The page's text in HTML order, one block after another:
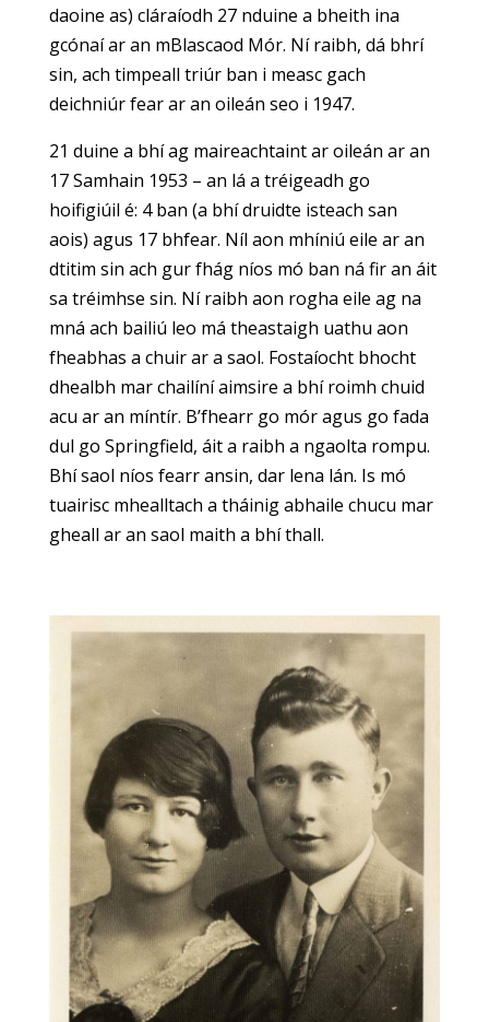
daoine as) cláraíodh 27 nduine a bheith ina
gcónaí ar an mBlascaod Mór. Ní raibh, dá bhrí
sin, ach timpeall triúr ban i measc gach
deichniúr fear ar an oileán seo i 1947.
21 duine a bhí ag maireachtaint ar oileán ar an
17 Samhain 1953 – an lá a tréigeadh go
hoifigiúil é: 4 ban (a bhí druidte isteach san
aois) agus 17 bhfear. Níl aon mhíniú eile ar an
dtitim sin ach gur fhág níos mó ban ná fir an áit
sa tréimhse sin. Ní raibh aon rogha eile ag na
mná ach bailiú leo má theastaigh uathu aon
fheabhas a chuir ar a saol. Fostaíocht bhocht
dhealbh mar chailíní aimsire a bhí roimh chuid
acu ar an míntír. B’fhearr go mór agus go fada
dul go Springfield, áit a raibh a ngaolta rompu.
Bhí saol níos fearr ansin, dar lena lán. Is mó
tuairisc mhealltach a tháinig abhaile chucu mar
gheall ar an saol maith a bhí thall.